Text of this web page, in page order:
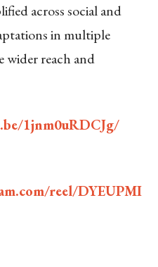
across social and
in multiple
wider reach and
1jnm0uRDCJg/
reel/DYEUPMI